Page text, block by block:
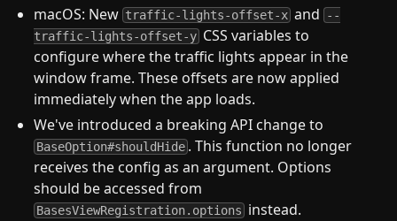
macOS: New traffic-lights-offset-x and --
traffic-lights-offset-y CSS variables to
configure where the traffic lights appear in the
window frame. These offsets are now applied
immediately when the app loads.
We've introduced a breaking API change to
BaseOption#shouldHide . This function no longer
receives the config as an argument. Options
should be accessed from
BasesViewRegistration.options instead.